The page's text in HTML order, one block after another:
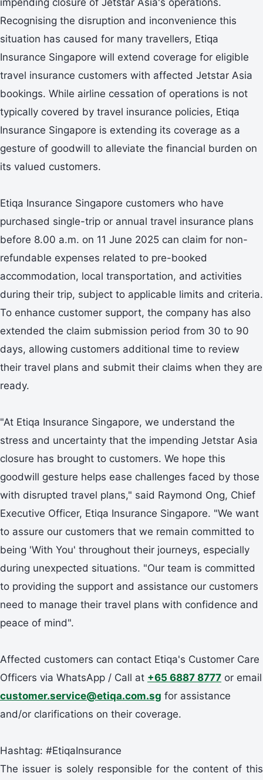
Recognising the disruption and inconvenience this
situation has caused for many travellers, Etiqa
Insurance Singapore will extend coverage for eligible
travel insurance customers with affected Jetstar Asia
bookings. While airline cessation of operations is not
typically covered by travel insurance policies, Etiqa
Insurance Singapore is extending its coverage as a
gesture of goodwill to alleviate the financial burden on
its valued customers.
Etiqa Insurance Singapore customers who have
purchased single-trip or annual travel insurance plans
before 8.00 a.m. on 11 June 2025 can claim for non-
refundable expenses related to pre-booked
accommodation, local transportation, and activities
during their trip, subject to applicable limits and criteria.
To enhance customer support, the company has also
extended the claim submission period from 30 to 90
days, allowing customers additional time to review
their travel plans and submit their claims when they are
ready.
"At Etiqa Insurance Singapore, we understand the
stress and uncertainty that the impending Jetstar Asia
closure has brought to customers. We hope this
goodwill gesture helps ease challenges faced by those
with disrupted travel plans," said Raymond Ong, Chief
Executive Officer, Etiqa Insurance Singapore. "We want
to assure our customers that we remain committed to
being 'With You' throughout their journeys, especially
during unexpected situations. "Our team is committed
to providing the support and assistance our customers
need to manage their travel plans with confidence and
peace of mind".
Affected customers can contact Etiqa's Customer Care
Officers via WhatsApp / Call at +65 6887 8777 or email
customer.service@etiqa.com.sg for assistance
and/or clarifications on their coverage.
Hashtag: #EtiqaInsurance
The issuer is solely responsible for the content of this